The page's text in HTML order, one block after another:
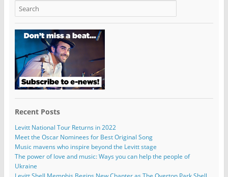
Recent Posts
Levitt National Tour Returns in 2022
Meet the Oscar Nominees for Best Original Song
Music mavens who inspire beyond the Levitt stage
The power of love and music: Ways you can help the people of
Ukraine